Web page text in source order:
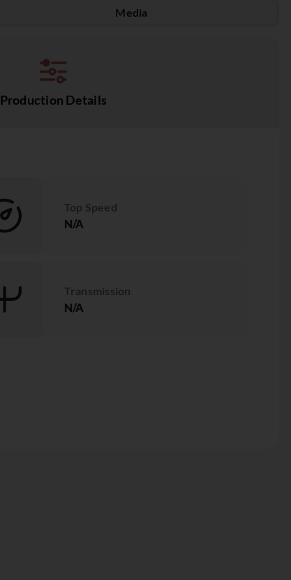
Media
Production Details
Top Speed
N/A
Transmission
N/A